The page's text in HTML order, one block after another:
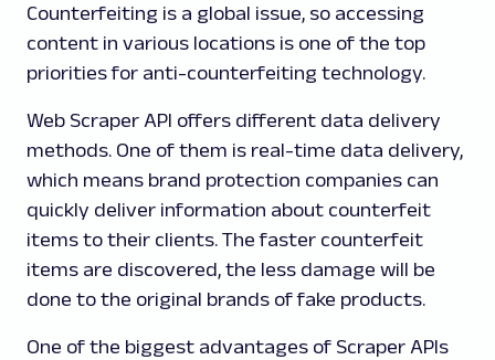
Counterfeiting is a global issue, so accessing
content in various locations is one of the top
priorities for anti-counterfeiting technology.
Web Scraper API offers different data delivery
methods. One of them is real-time data delivery,
which means brand protection companies can
quickly deliver information about counterfeit
items to their clients. The faster counterfeit
items are discovered, the less damage will be
done to the original brands of fake products.
One of the biggest advantages of Scraper APIs